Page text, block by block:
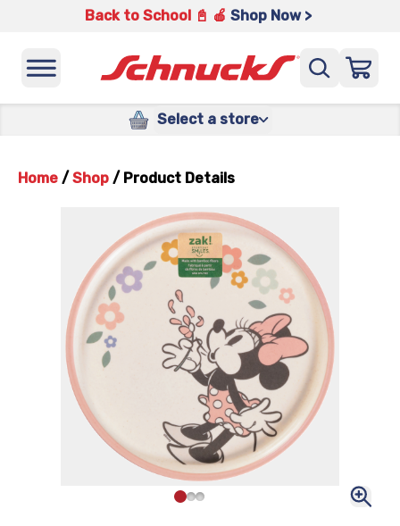
Back to School 📓 🍎 Shop Now >
Select a store
Home / Shop / Product Details